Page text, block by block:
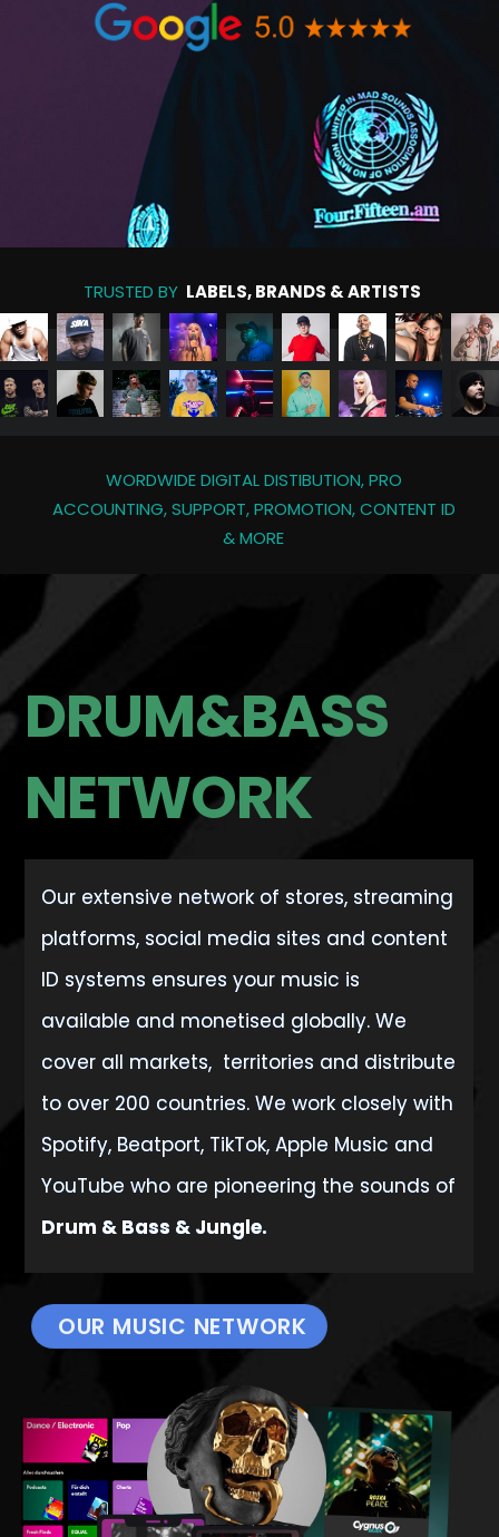
TRUSTED BY LABELS, BRANDS & ARTISTS
WORDWIDE DIGITAL DISTIBUTION, PRO
ACCOUNTING, SUPPORT, PROMOTION, CONTENT ID
& MORE
DRUM&BASS
NETWORK
Our extensive network of stores, streaming
platforms, social media sites and content
ID systems ensures your music is
available and monetised globally. We
cover all markets, territories and distribute
to over 200 countries. We work closely with
Spotify, Beatport, TikTok, Apple Music and
YouTube who are pioneering the sounds of
Drum & Bass & Jungle.
OUR MUSIC NETWORK